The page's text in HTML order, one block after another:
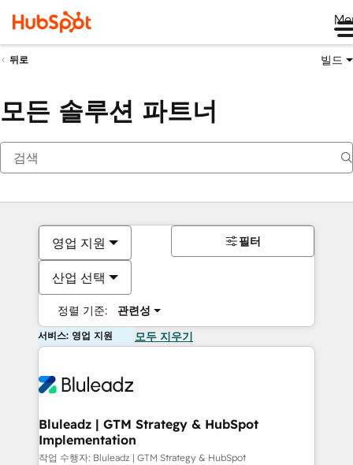
뒤로 빌드
모든 솔루션 파트너
영업 지원
산업 선택
정렬 기준: 관련성
필터
서비스: 영업 지원 모두 지우기
Bluleadz | GTM Strategy & HubSpot
Implementation
작업 수행자: Bluleadz | GTM Strategy & HubSpot